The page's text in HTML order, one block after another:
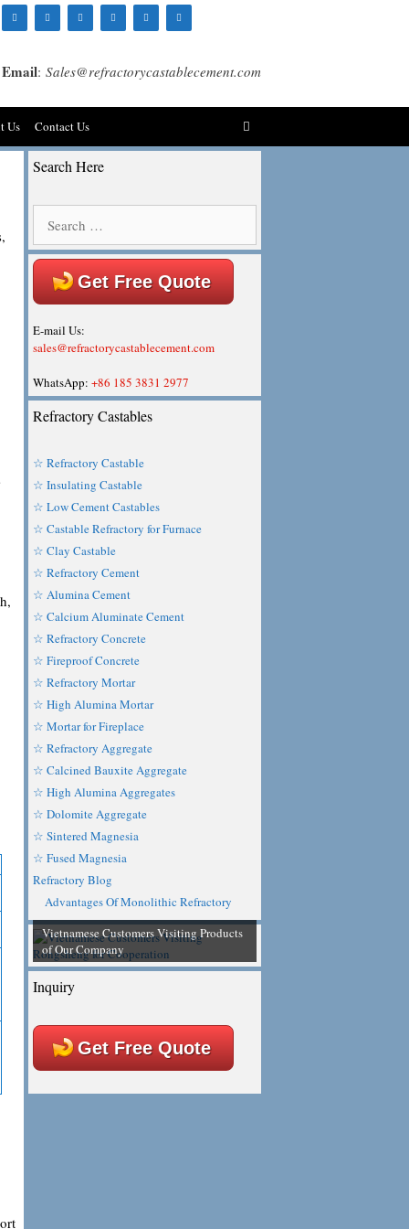
Email: Sales@refractorycastablecement.com
Us Contact Us
Search Here
for:
Get Free Quote
E-mail Us:
sales@refractorycastablecement.com
WhatsApp: +86 185 3831 2977
Refractory Castables
☆ Refractory Castable
☆ Insulating Castable
☆ Low Cement Castables
☆ Castable Refractory for Furnace
☆ Clay Castable
☆ Refractory Cement
☆ Alumina Cement
☆ Calcium Aluminate Cement
☆ Refractory Concrete
☆ Fireproof Concrete
☆ Refractory Mortar
☆ High Alumina Mortar
☆ Mortar for Fireplace
☆ Refractory Aggregate
☆ Calcined Bauxite Aggregate
☆ High Alumina Aggregates
☆ Dolomite Aggregate
☆ Sintered Magnesia
☆ Fused Magnesia
Refractory Blog
Advantages Of Monolithic Refractory
Vietnamese Customers Visiting Products
of Our Company
Inquiry
Get Free Quote